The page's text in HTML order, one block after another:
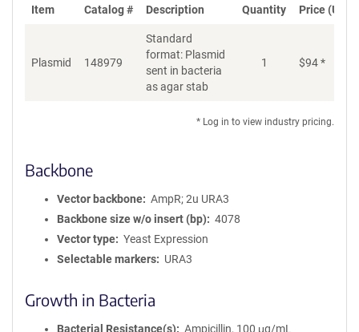
Item Catalog # Description Quantity Price (USD)
Plasmid 148979
Standard
format: Plasmid
sent in bacteria
as agar stab
1 $94*
* Log in to view industry pricing.
Backbone
Vector backbone
AmpR; 2u URA3
Backbone size w/o insert (bp)
4078
Vector type
Yeast Expression
Selectable markers
URA3
Growth in Bacteria
Bacterial Resistance(s)
Ampicillin, 100 μg/mL